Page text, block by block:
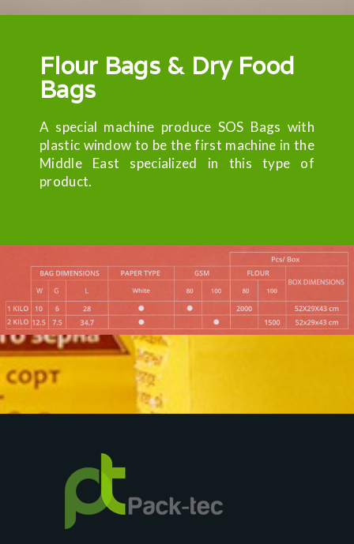
Flour Bags & Dry Food
Bags
A special machine produce SOS Bags with
plastic window to be the first machine in the
Middle East specialized in this type of
product.